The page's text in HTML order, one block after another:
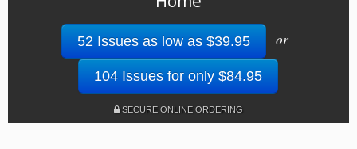
52 Issues as low as $39.95 or
104 Issues for only $84.95
SECURE ONLINE ORDERING